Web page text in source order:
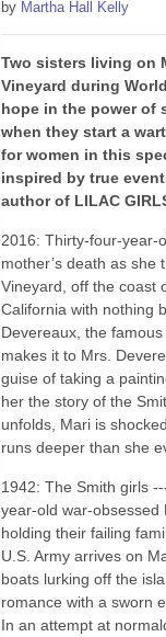
by Martha Hall Kelly
Two sisters living on
Vineyard during
hope in the power of
when they start a
for women in this
inspired by true
author of LILAC
2016: Thirty-four-year-
mother’s death as she
Vineyard, off the coast
California with nothing
Devereaux, the
makes it to Mrs.
guise of taking a
her the story of the
unfolds, Mari is
runs deeper than she
1942: The Smith girls
year-old war-obsessed
holding their failing
U.S. Army arrives on
boats lurking off the
romance with a sworn
In an attempt at